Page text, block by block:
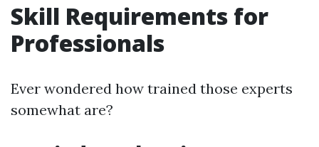
Skill Requirements for
Professionals
Ever wondered how trained those experts
somewhat are?